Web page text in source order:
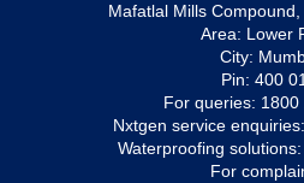
Mafatlal Mills
Area: Lower
City:
Pin: 400
For queries: 1800
Nxtgen service enquiries:
Waterproofing solutions:
For